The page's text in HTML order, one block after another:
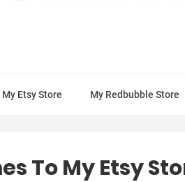
My Etsy Store My Redbubble Store
To My Etsy